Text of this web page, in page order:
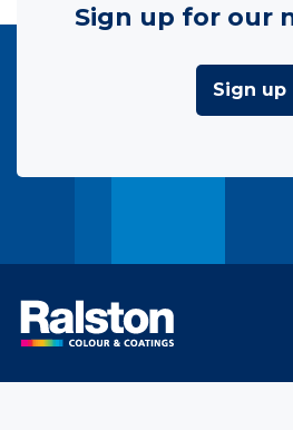
Sign up for our
Sign up